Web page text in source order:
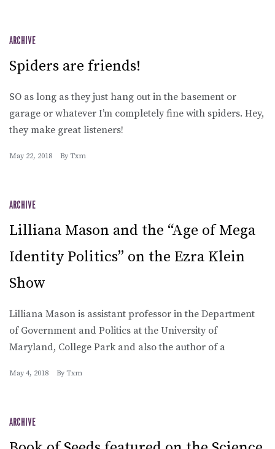
ARCHIVE
Spiders are friends!
SO as long as they just hang out in the basement or
garage or whatever I’m completely fine with spiders. Hey,
they make great listeners!
May 22, 2018 By Txm
ARCHIVE
Lilliana Mason and the “Age of Mega
Identity Politics” on the Ezra Klein
Show
Lilliana Mason is assistant professor in the Department
of Government and Politics at the University of
Maryland, College Park and also the author of a
May 4, 2018 By Txm
ARCHIVE